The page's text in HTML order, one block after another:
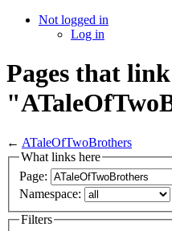
Not logged in
Log in
Pages that
← ATaleOfTwoBrothers
What links here
Page:
Namespace:
Filters